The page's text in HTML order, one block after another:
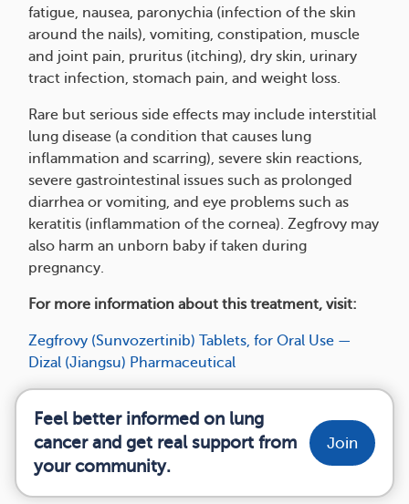
fatigue, nausea, paronychia (infection of the skin
around the nails), vomiting, constipation, muscle
and joint pain, pruritus (itching), dry skin, urinary
tract infection, stomach pain, and weight loss.
Rare but serious side effects may include interstitial
lung disease (a condition that causes lung
inflammation and scarring), severe skin reactions,
severe gastrointestinal issues such as prolonged
diarrhea or vomiting, and eye problems such as
keratitis (inflammation of the cornea). Zegfrovy may
also harm an unborn baby if taken during
pregnancy.
For more information about this treatment, visit:
Zegfrovy (Sunvozertinib) Tablets, for Oral Use —
Dizal (Jiangsu) Pharmaceutical
Feel better informed on lung
cancer and get real support from
your community.
Join